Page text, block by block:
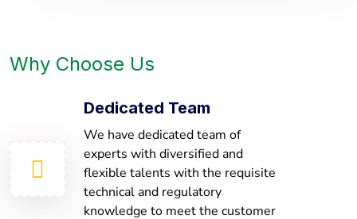
Why Choose Us
Dedicated Team
We have dedicated team of
experts with diversified and
flexible talents with the requisite
technical and regulatory
knowledge to meet the customer